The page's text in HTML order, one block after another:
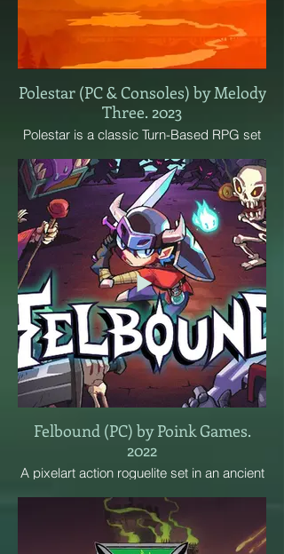
Polestar (PC & Consoles) by Melody
Three. 2023
Polestar is a classic Turn-Based RPG set
giant salamanders, sun-soaked rainbow
mountains and saloons scattered across
the land. Discover secret symbols, hunt
down outlaws and ride the rails, all in our
unique hand-drawn style!
Felbound (PC) by Poink Games.
2022
A pixelart action roguelite set in an ancient
with weapons, spells, and blessings.
Rescue allies and become a god of
destruction!